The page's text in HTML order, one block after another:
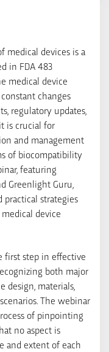
medical devices is a
in FDA 483
medical device
changes
regulatory updates,
is crucial for
and management
of biocompatibility
featuring
Greenlight Guru,
practical strategies
device
first step in effective
both major
design, materials,
The webinar
of pinpointing
no aspect is
and extent of each